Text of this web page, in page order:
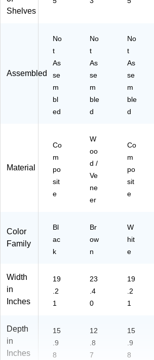
ow
63
64
97
-
ST
PL
)
Shelves
Assembled
No
t
As
se
m
bl
ed
No
t
As
se
m
ble
d
No
t
As
se
m
ble
d
Material
Co
m
po
sit
e
W
oo
d /
Ve
ne
er
Co
m
po
sit
e
Color
Family
Bl
ac
k
Br
ow
n
W
hit
e
Width
in
Inches
19
.2
1
23
.4
0
19
.2
1
Depth
in
Inches
15
.9
8
12
.8
7
15
.9
8